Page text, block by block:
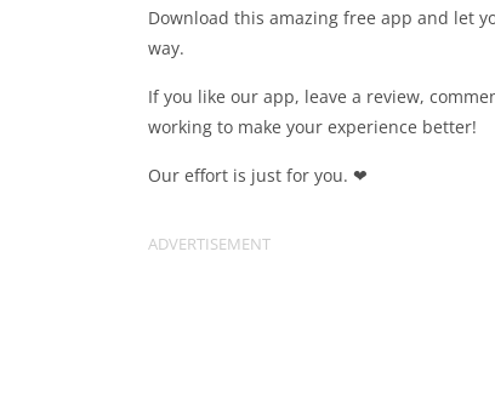
Download this amazing free app and let
way.
If you like our app, leave a review,
working to make your experience better!
Our effort is just for you. ❤